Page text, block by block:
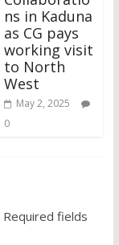
ns in Kaduna
as CG pays
working visit
to North
West
May 2, 2025
0
Required fields